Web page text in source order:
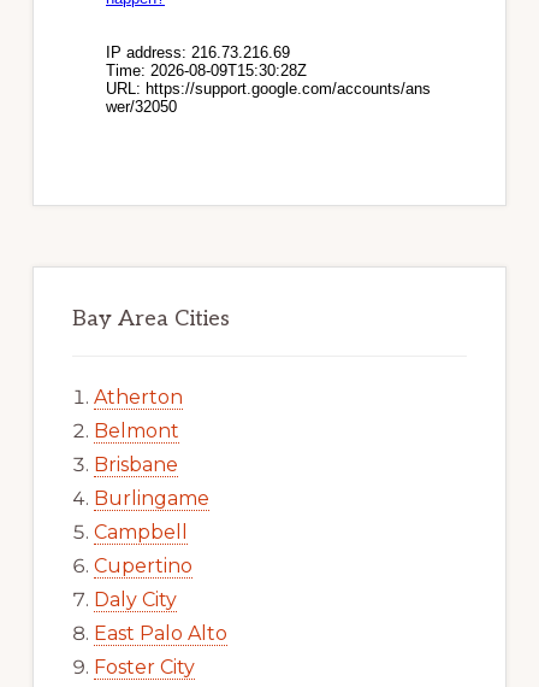
Bay Area Cities
Atherton
Belmont
Brisbane
Burlingame
Campbell
Cupertino
Daly City
East Palo Alto
Foster City